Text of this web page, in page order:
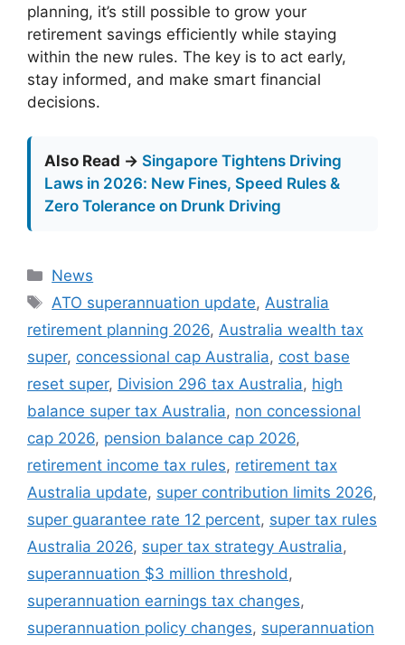
planning, it’s still possible to grow your
retirement savings efficiently while staying
within the new rules. The key is to act early,
stay informed, and make smart financial
decisions.
Also Read → Singapore Tightens Driving
Laws in 2026: New Fines, Speed Rules &
Zero Tolerance on Drunk Driving
Categories
News
Tags
ATO superannuation update,Australia
retirement planning 2026, Australia wealth tax
super, concessional cap Australia, cost base
reset super, Division 296 tax Australia, high
balance super tax Australia, non concessional
cap 2026, pension balance cap 2026,
retirement income tax rules, retirement tax
Australia update, super contribution limits 2026,
super guarantee rate 12 percent, super tax rules
Australia 2026, super tax strategy Australia,
superannuation $3 million threshold,
superannuation earnings tax changes,
superannuation policy changes, superannuation